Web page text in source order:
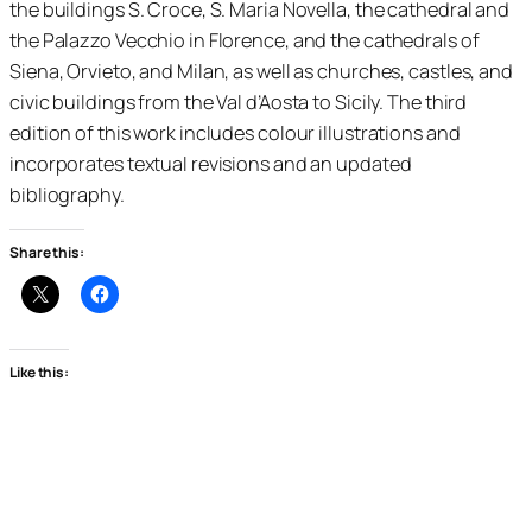
the buildings S. Croce, S. Maria Novella, the cathedral and
the Palazzo Vecchio in Florence, and the cathedrals of
Siena, Orvieto, and Milan, as well as churches, castles, and
civic buildings from the Val d’Aosta to Sicily. The third
edition of this work includes colour illustrations and
incorporates textual revisions and an updated
bibliography.
Share this:
Like this: